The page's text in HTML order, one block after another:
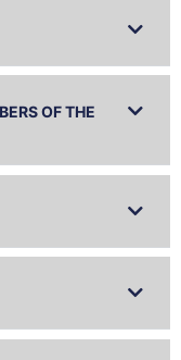
OF THE